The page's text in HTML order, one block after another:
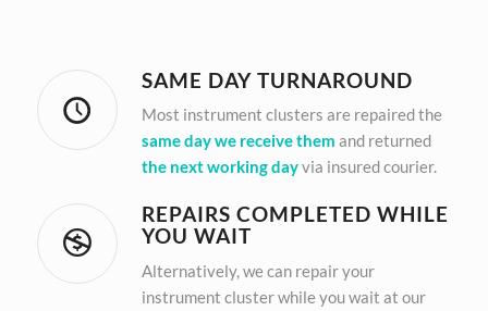
SAME DAY TURNAROUND
Most instrument clusters are repaired the
same day we receive them and returned
the next working dayvia insured courier.
REPAIRS COMPLETED WHILE
YOU WAIT
Alternatively, we can repair your
instrument cluster while you wait at our